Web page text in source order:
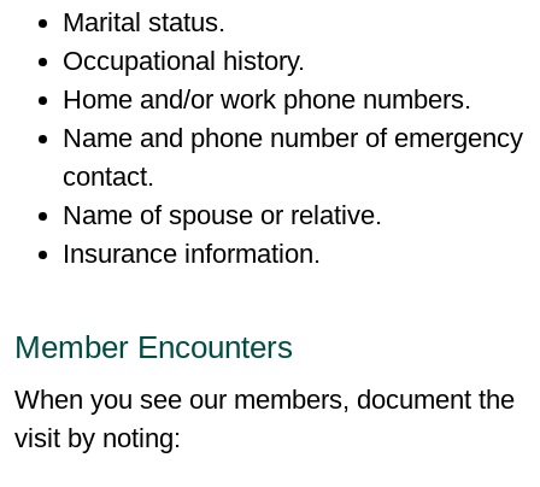
Marital status.
Occupational history.
Home and/or work phone numbers.
Name and phone number of emergency
contact.
Name of spouse or relative.
Insurance information.
Member Encounters
When you see our members, document the
visit by noting: